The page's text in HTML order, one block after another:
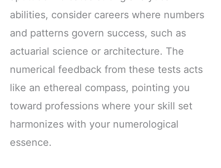
abilities, consider careers where numbers
and patterns govern success, such as
actuarial science or architecture. The
numerical feedback from these tests acts
like an ethereal compass, pointing you
toward professions where your skill set
harmonizes with your numerological
essence.